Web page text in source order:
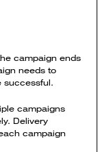
campaign ends
needs to
successful.
campaigns
Delivery
campaign